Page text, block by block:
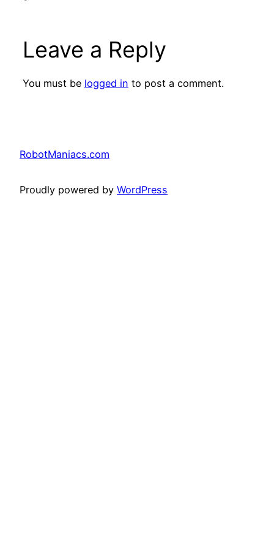
Leave a Reply
You must be logged in to post a comment.
RobotManiacs.com
Proudly powered by WordPress